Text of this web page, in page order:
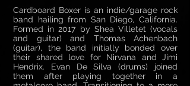
Cardboard Boxer is an indie/garage rock
band hailing from San Diego, California.
Formed in 2017 by Shea Villetet (vocals
and guitar) and Thomas Achenbach
(guitar), the band initially bonded over
their shared love for Nirvana and Jimi
Hendrix. Evan De Silva (drums) joined
them after playing together in a